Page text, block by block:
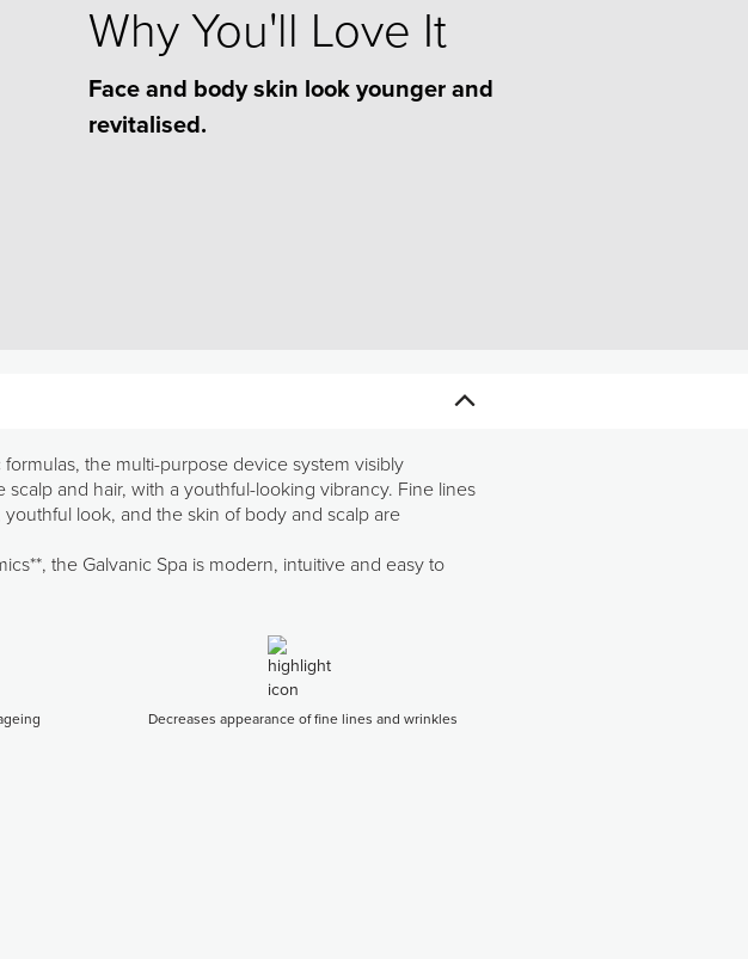
Why You'll Love It
Face and body skin look younger and
revitalised.
the multi-purpose device system visibly
and hair, with a youthful-looking vibrancy. Fine lines
look, and the skin of body and scalp are
the Galvanic Spa is modern, intuitive and easy to
Decreases appearance of fine lines and wrinkles